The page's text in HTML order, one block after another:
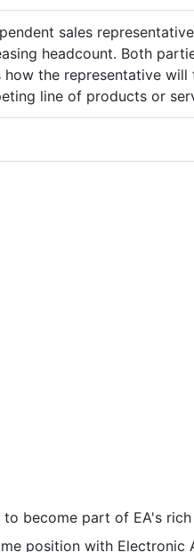
sales
headcount. Both
the representative
line of products or
become part of EA's
position with Electronic